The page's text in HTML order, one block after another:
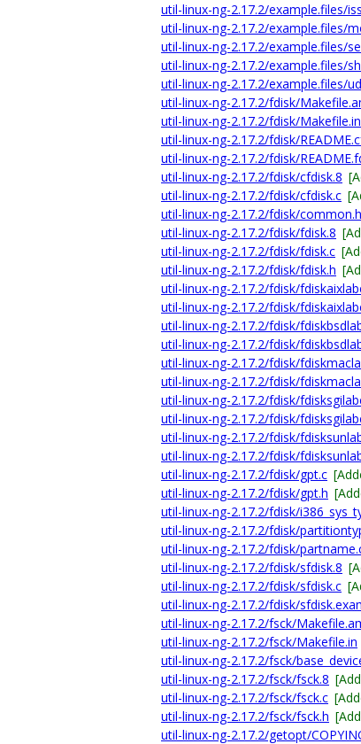
util-linux-ng-2.17.2/example.files/
util-linux-ng-2.17.2/example.files/
util-linux-ng-2.17.2/example.files/
util-linux-ng-2.17.2/example.files/
util-linux-ng-2.17.2/example.files/
util-linux-ng-2.17.2/fdisk/
util-linux-ng-2.17.2/fdisk/Makefile.in
util-linux-ng-2.17.2/fdisk/
util-linux-ng-2.17.2/fdisk/
util-linux-ng-2.17.2/fdisk/cfdisk.8
util-linux-ng-2.17.2/fdisk/cfdisk.c
util-linux-ng-2.17.2/fdisk/common.h
util-linux-ng-2.17.2/fdisk/fdisk.8
util-linux-ng-2.17.2/fdisk/fdisk.c
util-linux-ng-2.17.2/fdisk/fdisk.h
util-linux-ng-2.17.2/fdisk/
util-linux-ng-2.17.2/fdisk/
util-linux-ng-2.17.2/fdisk/
util-linux-ng-2.17.2/fdisk/
util-linux-ng-2.17.2/fdisk/
util-linux-ng-2.17.2/fdisk/
util-linux-ng-2.17.2/fdisk/
util-linux-ng-2.17.2/fdisk/
util-linux-ng-2.17.2/fdisk/
util-linux-ng-2.17.2/fdisk/
util-linux-ng-2.17.2/fdisk/gpt.c
util-linux-ng-2.17.2/fdisk/gpt.h
util-linux-ng-2.17.2/fdisk/
util-linux-ng-2.17.2/fdisk/
util-linux-ng-2.17.2/fdisk/
util-linux-ng-2.17.2/fdisk/sfdisk.8
util-linux-ng-2.17.2/fdisk/sfdisk.c
util-linux-ng-2.17.2/fdisk/
util-linux-ng-2.17.2/fsck/
util-linux-ng-2.17.2/fsck/Makefile.in
util-linux-ng-2.17.2/fsck/
util-linux-ng-2.17.2/fsck/fsck.8
util-linux-ng-2.17.2/fsck/fsck.c
util-linux-ng-2.17.2/fsck/fsck.h
util-linux-ng-2.17.2/getopt/